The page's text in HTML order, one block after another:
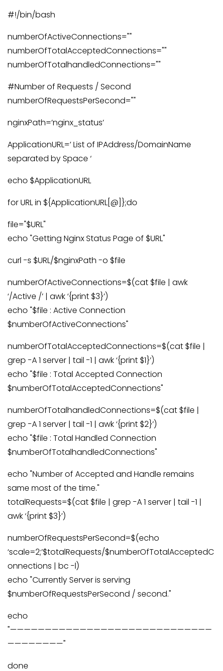
#!/bin/bash
numberOfActiveConnections=""
numberOfTotalAcceptedConnections=""
numberOfTotalhandledConnections=""
#Number of Requests / Second
numberOfRequestsPerSecond=""
nginxPath=’nginx_status’
ApplicationURL=’ List of IPAddress/DomainName
separated by Space ‘
echo $ApplicationURL
for URL in ${ApplicationURL[@]};do
file="$URL"
echo "Getting Nginx Status Page of $URL"
curl -s $URL/$nginxPath -o $file
numberOfActiveConnections=$(cat $file | awk
‘/Active /’ | awk ‘{print $3}’)
echo "$file : Active Connection
$numberOfActiveConnections"
numberOfTotalAcceptedConnections=$(cat $file |
grep -A 1 server | tail -1 | awk ‘{print $1}’)
echo "$file : Total Accepted Connection
$numberOfTotalAcceptedConnections"
numberOfTotalhandledConnections=$(cat $file |
grep -A 1 server | tail -1 | awk ‘{print $2}’)
echo "$file : Total Handled Connection
$numberOfTotalhandledConnections"
echo "Number of Accepted and Handle remains
same most of the time."
totalRequests=$(cat $file | grep -A 1 server | tail -1 |
awk ‘{print $3}’)
numberOfRequestsPerSecond=$(echo
‘scale=2;’$totalRequests/$numberOfTotalAcceptedC
onnections | bc -l)
echo "Currently Server is serving
$numberOfRequestsPerSecond / second."
echo
"—————————————————————————————
————————"
done